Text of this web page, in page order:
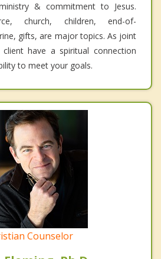
& commitment to Jesus.
church, children, end-of-
gifts, are major topics. As joint
have a spiritual connection
to meet your goals.
Counselor